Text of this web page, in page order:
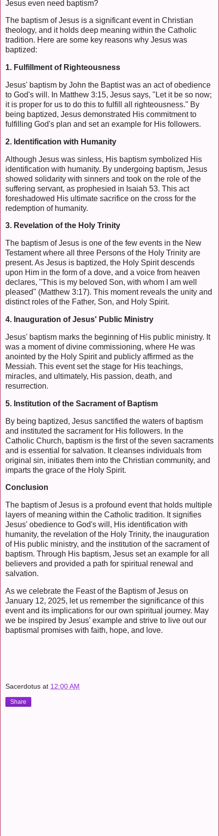
Jesus even need baptism?
The baptism of Jesus is a significant event in Christian
theology, and it holds deep meaning within the Catholic
tradition. Here are some key reasons why Jesus was
baptized:
1. Fulfillment of Righteousness
Jesus' baptism by John the Baptist was an act of obedience
to God's will. In Matthew 3:15, Jesus says, "Let it be so now;
it is proper for us to do this to fulfill all righteousness." By
being baptized, Jesus demonstrated His commitment to
fulfilling God's plan and set an example for His followers.
2. Identification with Humanity
Although Jesus was sinless, His baptism symbolized His
identification with humanity. By undergoing baptism, Jesus
showed solidarity with sinners and took on the role of the
suffering servant, as prophesied in Isaiah 53. This act
foreshadowed His ultimate sacrifice on the cross for the
redemption of humanity.
3. Revelation of the Holy Trinity
The baptism of Jesus is one of the few events in the New
Testament where all three Persons of the Holy Trinity are
present. As Jesus is baptized, the Holy Spirit descends
upon Him in the form of a dove, and a voice from heaven
declares, "This is my beloved Son, with whom I am well
pleased" (Matthew 3:17). This moment reveals the unity and
distinct roles of the Father, Son, and Holy Spirit.
4. Inauguration of Jesus' Public Ministry
Jesus' baptism marks the beginning of His public ministry. It
was a moment of divine commissioning, where He was
anointed by the Holy Spirit and publicly affirmed as the
Messiah. This event set the stage for His teachings,
miracles, and ultimately, His passion, death, and
resurrection.
5. Institution of the Sacrament of Baptism
By being baptized, Jesus sanctified the waters of baptism
and instituted the sacrament for His followers. In the
Catholic Church, baptism is the first of the seven sacraments
and is essential for salvation. It cleanses individuals from
original sin, initiates them into the Christian community, and
imparts the grace of the Holy Spirit.
Conclusion
The baptism of Jesus is a profound event that holds multiple
layers of meaning within the Catholic tradition. It signifies
Jesus' obedience to God's will, His identification with
humanity, the revelation of the Holy Trinity, the inauguration
of His public ministry, and the institution of the sacrament of
baptism. Through His baptism, Jesus set an example for all
believers and provided a path for spiritual renewal and
salvation.
As we celebrate the Feast of the Baptism of Jesus on
January 12, 2025, let us remember the significance of this
event and its implications for our own spiritual journey. May
we be inspired by Jesus' example and strive to live out our
baptismal promises with faith, hope, and love.
Sacerdotus at 12:00 AM
Share